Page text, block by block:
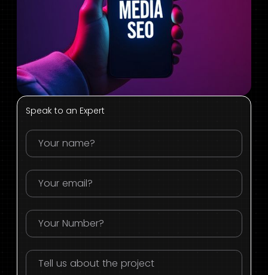
Speak to an Expert